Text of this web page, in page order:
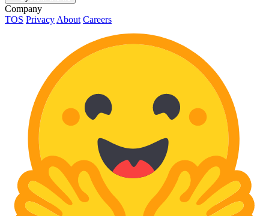
Company
TOS Privacy About Careers